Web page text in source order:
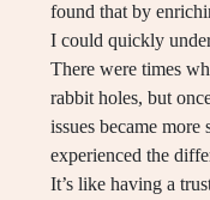
found that by
I could quickly
There were times
rabbit holes, but
issues became
experienced the
It’s like having a